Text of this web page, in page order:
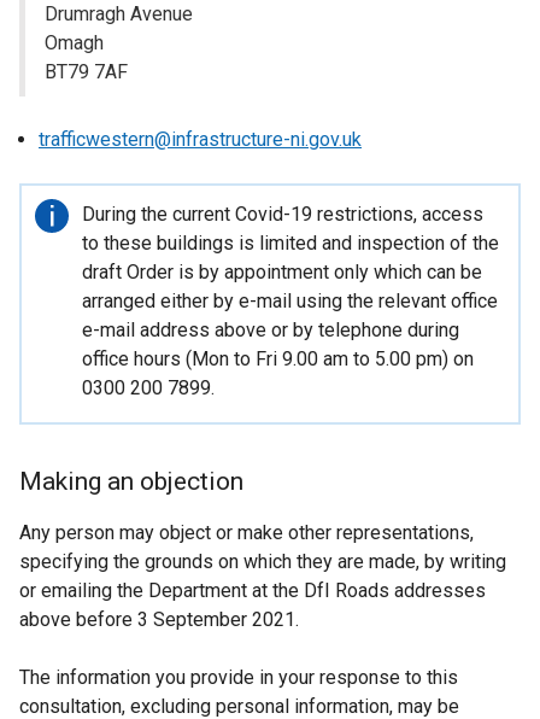
Drumragh Avenue
Omagh
BT79 7AF
​​​​​​​trafficwestern@infrastructure-ni.gov.uk
Important
information
During the current Covid-19 restrictions, access
to these buildings is limited and inspection of the
draft Order is by appointment only which can be
arranged either by e-mail using the relevant office
e-mail address above or by telephone during
office hours (Mon to Fri 9.00 am to 5.00 pm) on
0300 200 7899.
Making an objection
Any person may object or make other representations,
specifying the grounds on which they are made, by writing
or emailing the Department at the DfI Roads addresses
above before 3 September 2021.
The information you provide in your response to this
consultation, excluding personal information, may be